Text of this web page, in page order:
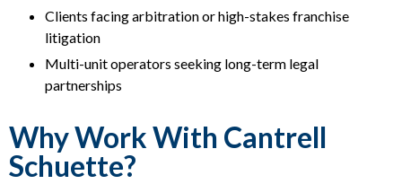
Clients facing arbitration or high-stakes franchise
litigation
Multi-unit operators seeking long-term legal
partnerships
Why Work With Cantrell
Schuette?